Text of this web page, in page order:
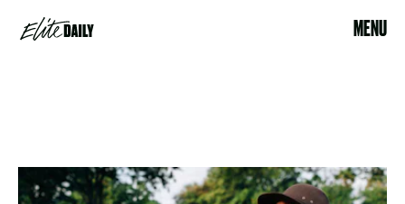
MENU